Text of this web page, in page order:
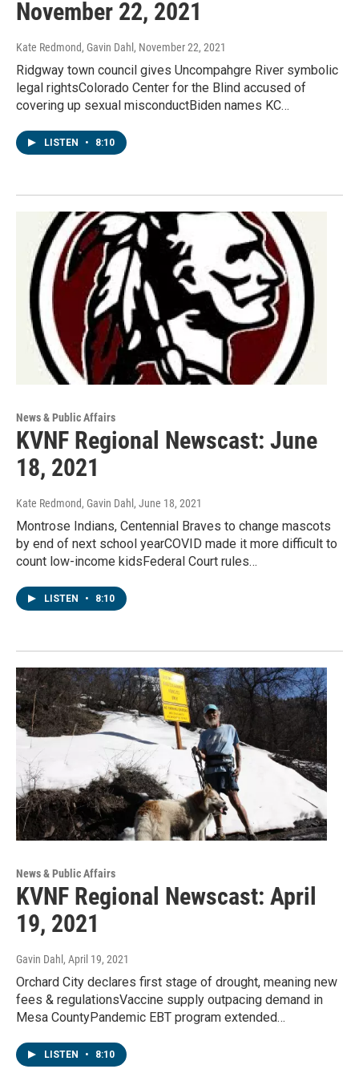
November 22, 2021
Kate Redmond, Gavin Dahl , November 22, 2021
Ridgway town council gives Uncompahgre River symbolic
legal rightsColorado Center for the Blind accused of
covering up sexual misconductBiden names KC…
LISTEN • 8:10
News & Public Affairs
KVNF Regional Newscast: June
18, 2021
Kate Redmond, Gavin Dahl , June 18, 2021
Montrose Indians, Centennial Braves to change mascots
by end of next school yearCOVID made it more difficult to
count low-income kidsFederal Court rules…
LISTEN • 8:10
News & Public Affairs
KVNF Regional Newscast: April
19, 2021
Gavin Dahl , April 19, 2021
Orchard City declares first stage of drought, meaning new
fees & regulationsVaccine supply outpacing demand in
Mesa CountyPandemic EBT program extended…
LISTEN • 8:10